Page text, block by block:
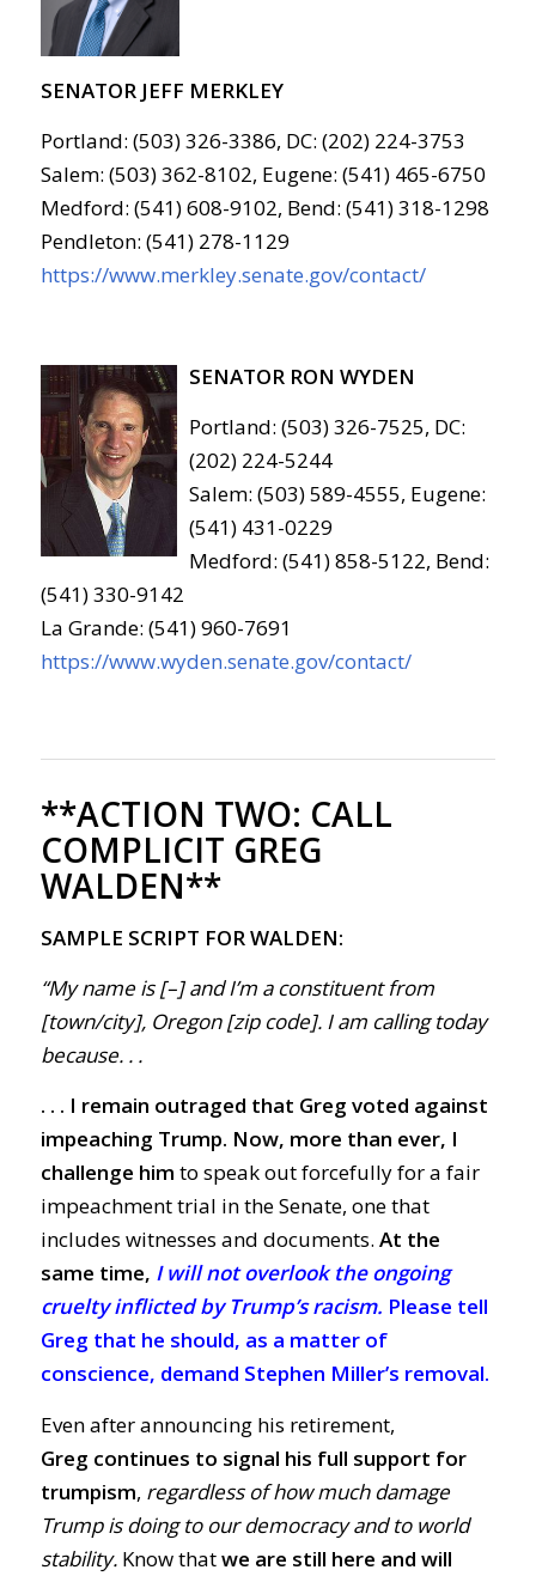
SENATOR JEFF MERKLEY
Portland: (503) 326-3386, DC: (202) 224-3753
Salem: (503) 362-8102, Eugene: (541) 465-6750
Medford: (541) 608-9102, Bend: (541) 318-1298
Pendleton: (541) 278-1129
https://www.merkley.senate.gov/contact/
SENATOR RON WYDEN
Portland: (503) 326-7525, DC:
(202) 224-5244
Salem: (503) 589-4555, Eugene:
(541) 431-0229
Medford: (541) 858-5122, Bend:
(541) 330-9142
La Grande: (541) 960-7691
https://www.wyden.senate.gov/contact/
**ACTION TWO: CALL
COMPLICIT GREG
WALDEN**
SAMPLE SCRIPT FOR WALDEN:
“My name is [–] and I’m a constituent from
[town/city], Oregon [zip code]. I am calling today
because. . .
. . . I remain outraged that Greg voted against
impeaching Trump. Now, more than ever, I
challenge him to speak out forcefully for a fair
impeachment trial in the Senate, one that
includes witnesses and documents. At the
same time, I will not overlook the ongoing
cruelty inflicted by Trump’s racism. Please tell
Greg that he should, as a matter of
conscience, demand Stephen Miller’s removal.
Even after announcing his retirement,
Greg continues to signal his full support for
trumpism, regardless of how much damage
Trump is doing to our democracy and to world
stability.Know thatwe are still here and will